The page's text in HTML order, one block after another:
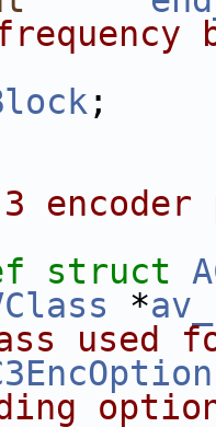
;
3
struct
*
used